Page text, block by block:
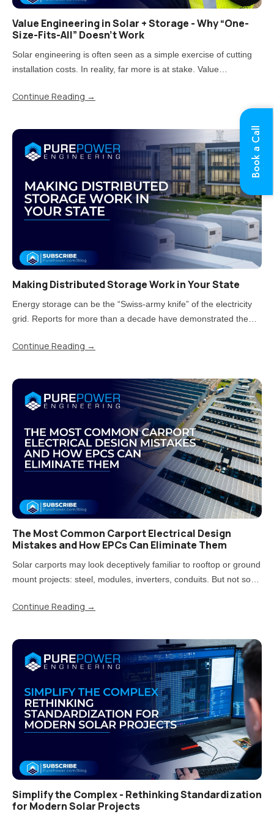
Value Engineering in Solar + Storage - Why “One-
Size-Fits-All” Doesn’t Work
Solar engineering is often seen as a simple exercise of cutting
installation costs. In reality, far more is at stake. Value
balancing impacts on quality, performance, and long-term..
Continue Reading →
Making Distributed Storage Work in Your State
Energy storage can be the “Swiss-army knife” of the electricity
grid. Reports for more than a decade have demonstrated the
piloting energy storage to adopting it at scale, there is a..
Continue Reading →
The Most Common Carport Electrical Design
Mistakes and How EPCs Can Eliminate Them
Solar carports may look deceptively familiar to rooftop or ground
mount projects: steel, modules, inverters, conduits. But not so
rework, delays, and uncomfortable conversations..
Continue Reading →
Simplify the Complex - Rethinking Standardization
for Modern Solar Projects
Book a Call